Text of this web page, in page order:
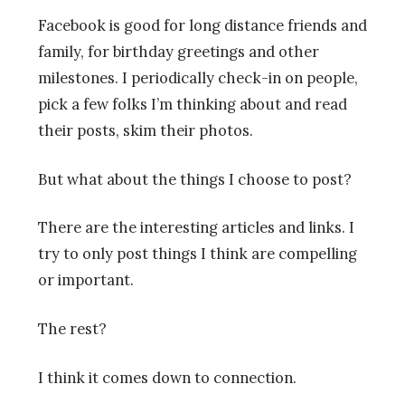
Facebook is good for long distance friends and
family, for birthday greetings and other
milestones. I periodically check-in on people,
pick a few folks I’m thinking about and read
their posts, skim their photos.
But what about the things I choose to post?
There are the interesting articles and links. I
try to only post things I think are compelling
or important.
The rest?
I think it comes down to connection.